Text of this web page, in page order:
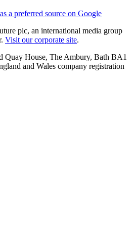
a preferred source on Google
plc, an international media group
Visit our corporate site.
Quay House, The Ambury, Bath BA1
and Wales company registration